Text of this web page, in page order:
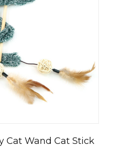
Cat Wand Cat Stick